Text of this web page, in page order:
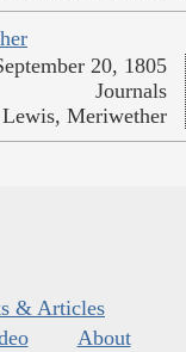
20, 1805
Journals
Lewis, Meriwether
& Articles
About